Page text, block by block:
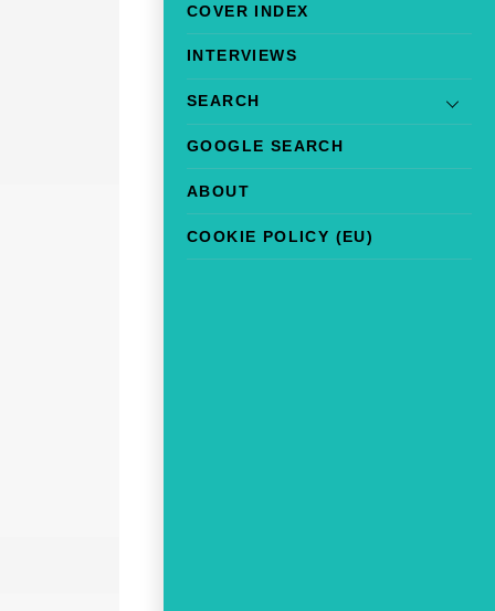
COVER INDEX
INTERVIEWS
SEARCH
GOOGLE SEARCH
ABOUT
COOKIE POLICY (EU)